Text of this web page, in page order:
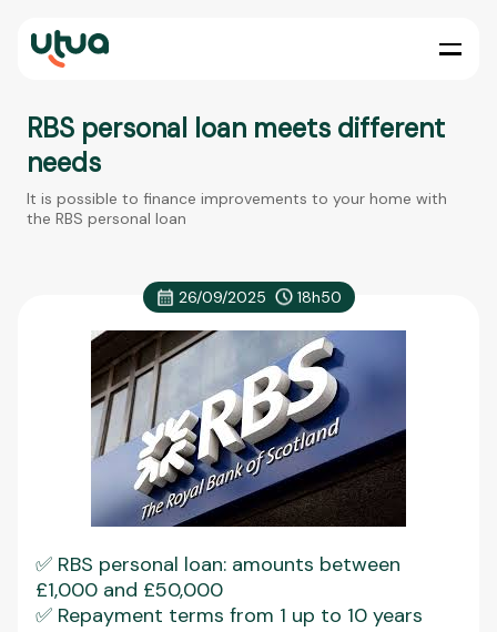
RBS personal loan meets different
needs
It is possible to finance improvements to your home with
the RBS personal loan
26/09/2025 18h50
✅ RBS personal loan: amounts between
£1,000 and £50,000
✅ Repayment terms from 1 up to 10 years